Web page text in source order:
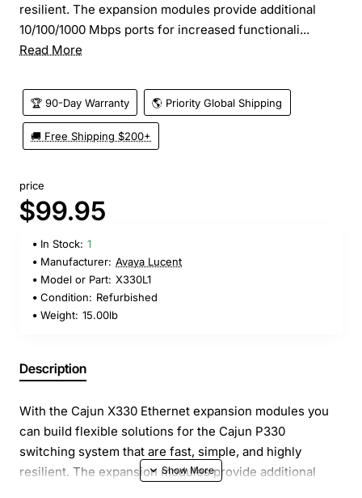
resilient. The expansion modules provide additional
10/100/1000 Mbps ports for increased functionali...
Read More
🏆 90-Day Warranty 🌎 Priority Global Shipping
🚚 Free Shipping $200+
price
$99.95
In Stock: 1
Manufacturer: Avaya Lucent
Model or Part: X330L1
Condition: Refurbished
Weight: 15.00lb
Description
With the Cajun X330 Ethernet expansion modules you
can build flexible solutions for the Cajun P330
switching system that are fast, simple, and highly
resilient. The expansion modules provide additional